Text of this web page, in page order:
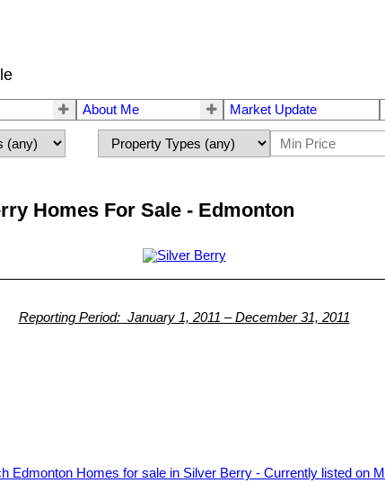
About Me Market Update
Homes For Sale - Edmonton
Reporting Period: January 1, 2011 – December 31, 2011
Edmonton Homes for sale in Silver Berry - Currently listed on